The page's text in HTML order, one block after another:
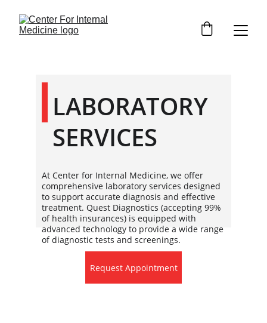
LABORATORY
SERVICES
Request Appointment
At Center for Internal Medicine, we offer
comprehensive laboratory services designed
to support accurate diagnosis and effective
treatment. Quest Diagnostics (accepting 99%
of health insurances) is equipped with
advanced technology to provide a wide range
of diagnostic tests and screenings.